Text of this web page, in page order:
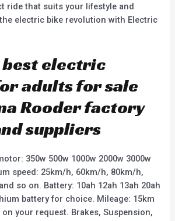
ride that suits your lifestyle and
electric bike revolution with Electric
best electric
adults for sale
Rooder factory
suppliers
350w 500w 1000w 2000w 3000w
speed: 25km/h, 60km/h, 80km/h,
so on. Battery: 10ah 12ah 13ah 20ah
battery for choice. Mileage: 15km
your request. Brakes, Suspension,